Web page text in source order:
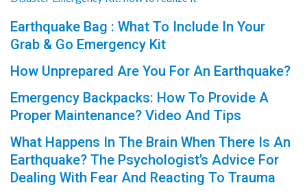
Earthquake Bag : What To Include In Your
Grab & Go Emergency Kit
How Unprepared Are You For An Earthquake?
Emergency Backpacks: How To Provide A
Proper Maintenance? Video And Tips
What Happens In The Brain When There Is An
Earthquake? The Psychologist’s Advice For
Dealing With Fear And Reacting To Trauma